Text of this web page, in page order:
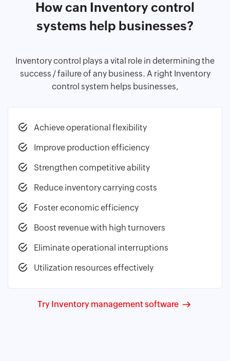
How can Inventory control
systems help businesses?
Inventory control plays a vital role in determining the
success / failure of any business. A right Inventory
control system helps businesses,
Achieve operational flexibility
Improve production efficiency
Strengthen competitive ability
Reduce inventory carrying costs
Foster economic efficiency
Boost revenue with high turnovers
Eliminate operational interruptions
Utilization resources effectively
Try Inventory management software